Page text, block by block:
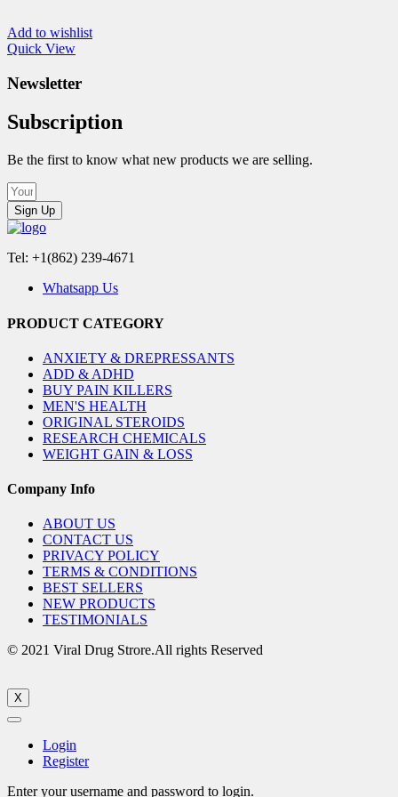
Add to wishlist
Quick View
Newsletter
Subscription
Be the first to know what new products we are selling.
Sign Up
Tel: +1(862) 239-4671
Whatsapp Us
PRODUCT CATEGORY
ANXIETY & DREPRESSANTS
ADD & ADHD
BUY PAIN KILLERS
MEN'S HEALTH
ORIGINAL STEROIDS
RESEARCH CHEMICALS
WEIGHT GAIN & LOSS
Company Info
ABOUT US
CONTACT US
PRIVACY POLICY
TERMS & CONDITIONS
BEST SELLERS
NEW PRODUCTS
TESTIMONIALS
© 2021 Viral Drug Strore.All rights Reserved
X
Login
Register
Enter your username and password to login.